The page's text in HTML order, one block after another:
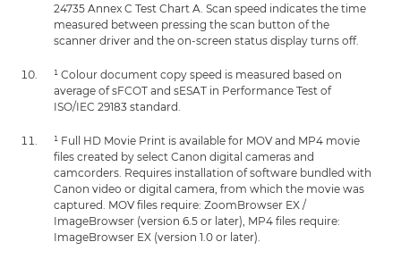
24735 Annex C Test Chart A. Scan speed indicates the time
measured between pressing the scan button of the
scanner driver and the on-screen status display turns off.
¹ Colour document copy speed is measured based on
average of sFCOT and sESAT in Performance Test of
ISO/IEC 29183 standard.
¹ Full HD Movie Print is available for MOV and MP4 movie
files created by select Canon digital cameras and
camcorders. Requires installation of software bundled with
Canon video or digital camera, from which the movie was
captured. MOV files require: ZoomBrowser EX /
ImageBrowser (version 6.5 or later), MP4 files require:
ImageBrowser EX (version 1.0 or later).